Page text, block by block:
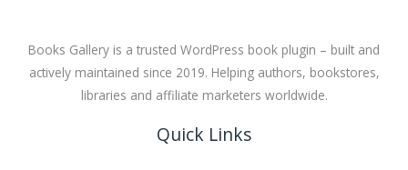
Books Gallery is a trusted WordPress book plugin – built and
actively maintained since 2019. Helping authors, bookstores,
libraries and affiliate marketers worldwide.
Quick Links